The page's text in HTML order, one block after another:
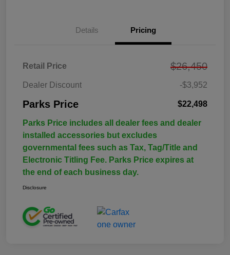
Details Pricing
Retail Price $26,450
Dealer Discount -$3,952
Parks Price $22,498
Parks Price includes all dealer fees and dealer
installed accessories but excludes
governmental fees such as Tax, Tag/Title and
Electronic Titling Fee. Parks Price expires at
the end of each business day.
Disclosure